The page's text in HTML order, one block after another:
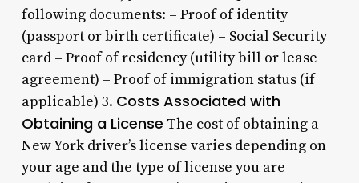
following documents: – Proof of identity
(passport or birth certificate) – Social Security
card – Proof of residency (utility bill or lease
agreement) – Proof of immigration status (if
applicable) 3. Costs Associated with
Obtaining a License The cost of obtaining a
New York driver’s license varies depending on
your age and the type of license you are